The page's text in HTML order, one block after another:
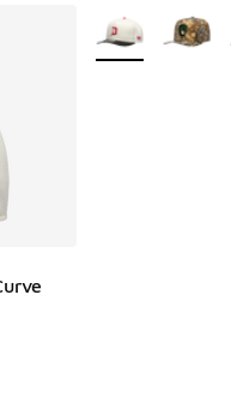
5 stars], 2 reviews
More Colors